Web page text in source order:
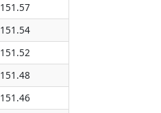
151.57
151.54
151.52
151.48
151.46